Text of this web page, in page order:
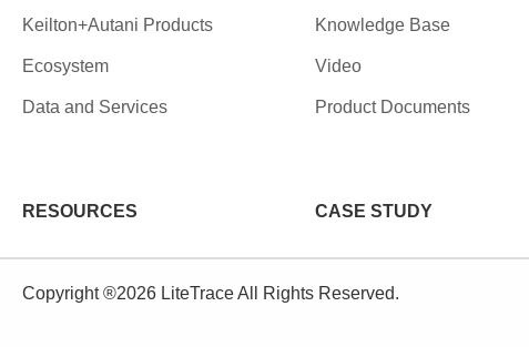
Keilton+Autani Products
Ecosystem
Data and Services
RESOURCES
Knowledge Base
Video
Product Documents
CASE STUDY
Copyright ®2026 LiteTrace All Rights Reserved.